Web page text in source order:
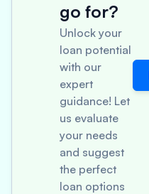
go for?
Unlock your
loan potential
with our
expert
guidance! Let
us evaluate
your needs
and suggest
the perfect
loan options